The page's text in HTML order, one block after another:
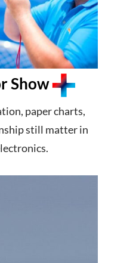
Show
paper charts,
still matter in